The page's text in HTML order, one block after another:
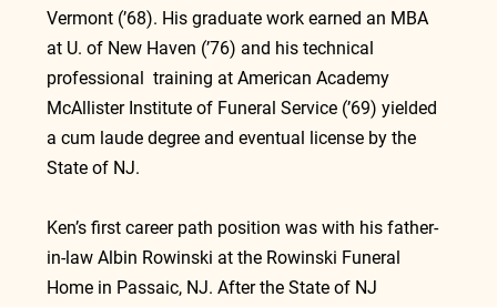
Vermont (’68). His graduate work earned an MBA
at U. of New Haven (’76) and his technical
professional  training at American Academy
McAllister Institute of Funeral Service (’69) yielded
a cum laude degree and eventual license by the
State of NJ.
Ken’s first career path position was with his father-
in-law Albin Rowinski at the Rowinski Funeral
Home in Passaic, NJ. After the State of NJ